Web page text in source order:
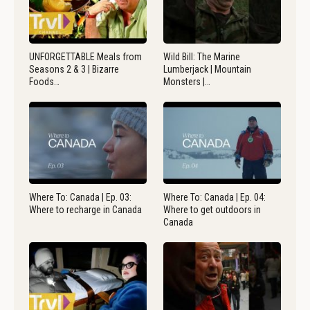
UNFORGETTABLE Meals from
Seasons 2 & 3 | Bizarre
Foods…
Wild Bill: The Marine
Lumberjack | Mountain
Monsters |…
Where To: Canada | Ep. 03:
Where to recharge in Canada
Where To: Canada | Ep. 04:
Where to get outdoors in
Canada